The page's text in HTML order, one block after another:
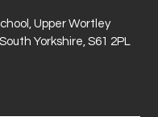
Upper Wortley
Yorkshire, S61 2PL